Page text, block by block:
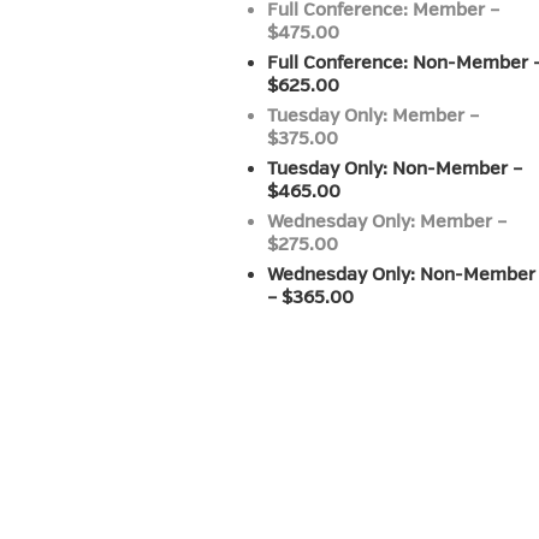
Full Conference: Member –
$475.00
Full Conference: Non-Member
$625.00
Tuesday Only: Member –
$375.00
Tuesday Only: Non-Member –
$465.00
Wednesday Only: Member –
$275.00
Wednesday Only: Non-Member
– $365.00